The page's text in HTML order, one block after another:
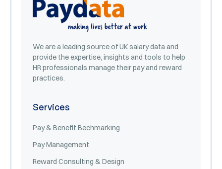
We are a leading source of UK salary data and
provide the expertise, insights and tools to help
HR professionals manage their pay and reward
practices.
Services
Pay & Benefit Bechmarking
Pay Management
Reward Consulting & Design